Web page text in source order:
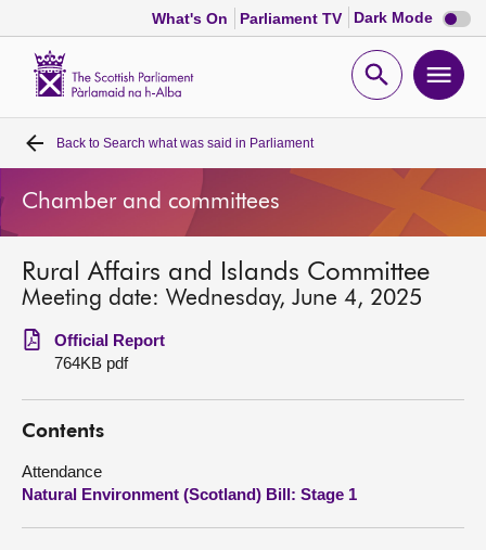
What's On Parliament TV Dark Mode Dark
mode
Open
Home
Bills and laws
MSPs
Chamber and committees
Get involved
Visit
About
Back to Search what was said in Parliament
Chamber and committees
Rural Affairs and Islands Committee
Meeting date: Wednesday, June 4, 2025
Official Report
764KB pdf
Contents
Attendance
Natural Environment (Scotland) Bill: Stage 1